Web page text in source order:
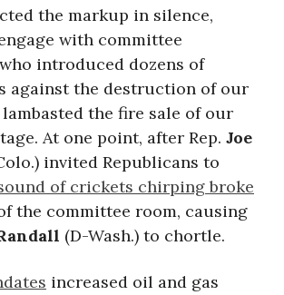
the markup in silence,
with committee
introduced dozens of
against the destruction of our
the fire sale of our
At one point, after Rep. Joe
invited Republicans to
of crickets chirping broke
the committee room, causing
(D-Wash.) to chortle.
increased oil and gas